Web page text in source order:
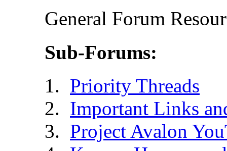
General Forum
Sub-Forums:
Priority Threads
Important Links
Project Avalon